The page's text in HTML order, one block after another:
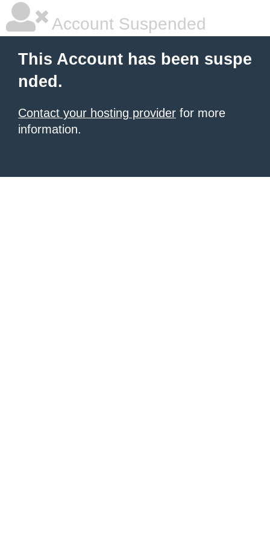
Account Suspended
This Account has been suspe
nded.
Contact your hosting provider for more
information.